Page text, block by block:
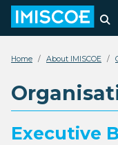
Home About IMISCOE
Executive